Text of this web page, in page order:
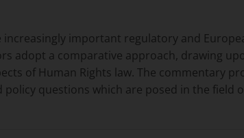
important regulatory and
adopt a comparative approach, drawing
of Human Rights law. The commentary
questions which are posed in the field